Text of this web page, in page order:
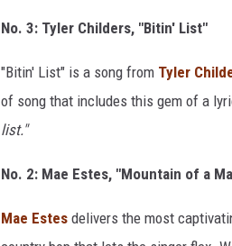
No. 3: Tyler Childers, "Bitin' List"
"Bitin' List" is a song from Tyler
of song that includes this gem of a
list."
No. 2: Mae Estes, "Mountain of a
Mae Estes delivers the most